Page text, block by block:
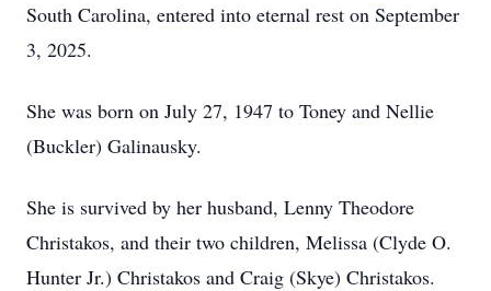
South Carolina, entered into eternal rest on September
3, 2025.
She was born on July 27, 1947 to Toney and Nellie
(Buckler) Galinausky.
She is survived by her husband, Lenny Theodore
Christakos, and their two children, Melissa (Clyde O.
Hunter Jr.) Christakos and Craig (Skye) Christakos.